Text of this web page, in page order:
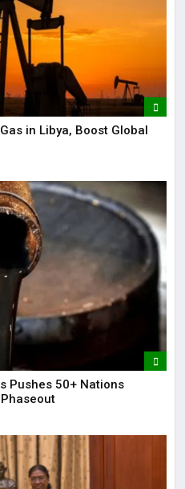
in Libya, Boost Global
Pushes 50+ Nations